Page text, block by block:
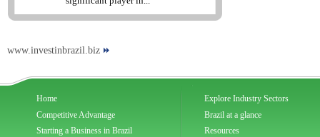
www.investinbrazil.biz
Home
Competitive Advantage
Starting a Business in Brazil
Explore Industry Sectors
Brazil at a glance
Resources